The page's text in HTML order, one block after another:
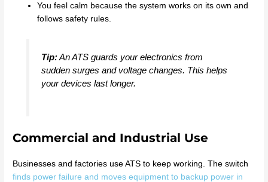
You feel calm because the system works on its own and
follows safety rules.
Tip:An ATS guards your electronics from
sudden surges and voltage changes. This helps
your devices last longer.
Commercial and Industrial Use
Businesses and factories use ATS to keep working. The switch
finds power failure and moves equipment to backup power in